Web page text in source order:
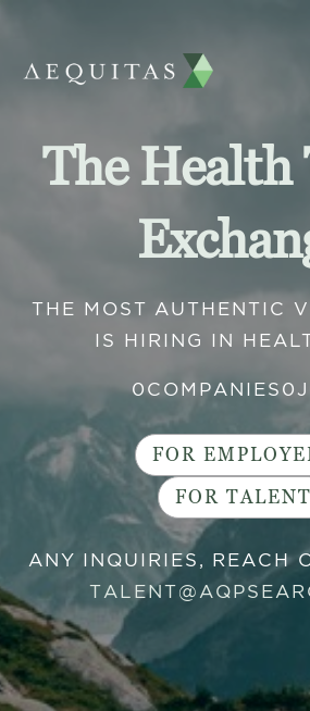
The Health
THE MOST AUTHENTIC
IS HIRING IN
0COMPANIES 0
FOR
FOR TALENT
ANY INQUIRIES, REACH